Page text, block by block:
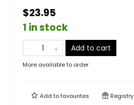
$23.95
1 in stock
Add to cart
More available to order
Add tofavourites Registry